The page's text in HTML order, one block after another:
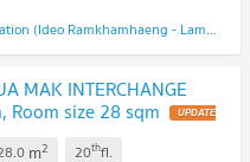
Ideo Ramkhamhaeng - Lam Sali Station (Ideo Ramkhamhaeng - Lam Sali Station)
MAK INTERCHANGE
size 28 sqm
m2 20thfl.